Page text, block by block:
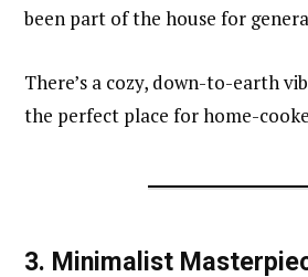
been part of the house for
There’s a cozy, down-to-earth
the perfect place for home-
3. Minimalist